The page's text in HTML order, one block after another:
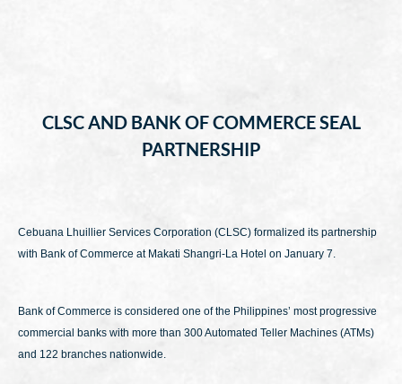
CLSC AND BANK OF COMMERCE SEAL
PARTNERSHIP
Cebuana Lhuillier Services Corporation (CLSC) formalized its partnership
with Bank of Commerce at Makati Shangri-La Hotel on January 7.
Bank of Commerce is considered one of the Philippines’ most progressive
commercial banks with more than 300 Automated Teller Machines (ATMs)
and 122 branches nationwide.